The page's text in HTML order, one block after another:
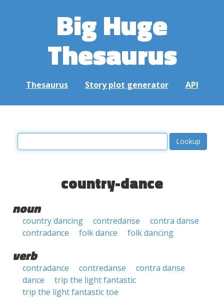
Big Huge
Thesaurus
Thesaurus Story plot generator API
country-dance
noun
country dancing contredanse
contra danse
contradance
folk dance folk dancing
verb
contradance contredanse
contra danse
dance
trip the light fantastic
trip the light fantastic toe